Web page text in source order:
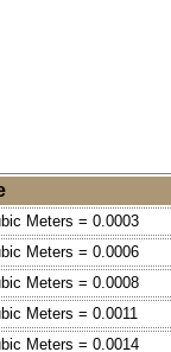
Meters = 0.0003
Meters = 0.0006
Meters = 0.0008
Meters = 0.0011
Meters = 0.0014